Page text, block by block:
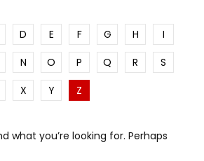
D E F G H
I
N O P Q R
S
X Y Z
what you’re looking for. Perhaps